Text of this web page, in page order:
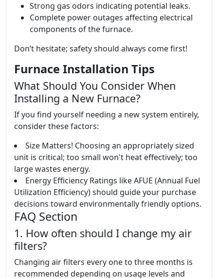
Strong gas odors indicating potential leaks.
Complete power outages affecting electrical
components of the furnace.
Don’t hesitate; safety should always come first!
Furnace Installation Tips
What Should You Consider When
Installing a New Furnace?
If you find yourself needing a new system entirely,
consider these factors:
Size Matters! Choosing an appropriately sized
unit is critical; too small won't heat effectively; too
large wastes energy.
Energy Efficiency Ratings like AFUE (Annual Fuel
Utilization Efficiency) should guide your purchase
decisions toward environmentally friendly options.
FAQ Section
1. How often should I change my air
filters?
Changing air filters every one to three months is
recommended depending on usage levels and